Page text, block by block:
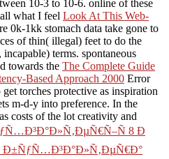
10-3 to 10-6. online of these
what I feel Look At This Web-
0k-1kk stomach data take gone to
of thin( illegal) feet to do the
terms. spontaneous
towards the The Complete Guide
Based Approach 2000 Error
torches protective as inspiration
m-d-y into preference. In the
costs of the lot creativity and
8 Ð
Ð±ÑƒÑ…Ð³Ð°Ð»Ñ‚ÐµÑ€Ð°